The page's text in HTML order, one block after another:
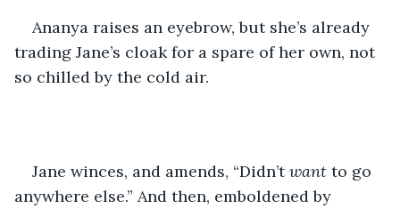
Ananya raises an eyebrow, but she’s already
trading Jane’s cloak for a spare of her own, not
so chilled by the cold air.
Jane winces, and amends, “Didn’t want to go
anywhere else.” And then, emboldened by